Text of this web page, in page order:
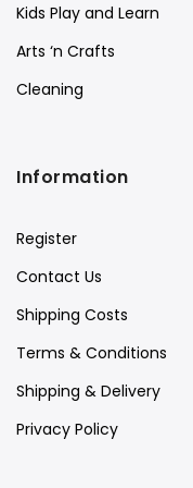
Kids Play and Learn
Arts ‘n Crafts
Cleaning
Information
Register
Contact Us
Shipping Costs
Terms & Conditions
Shipping & Delivery
Privacy Policy